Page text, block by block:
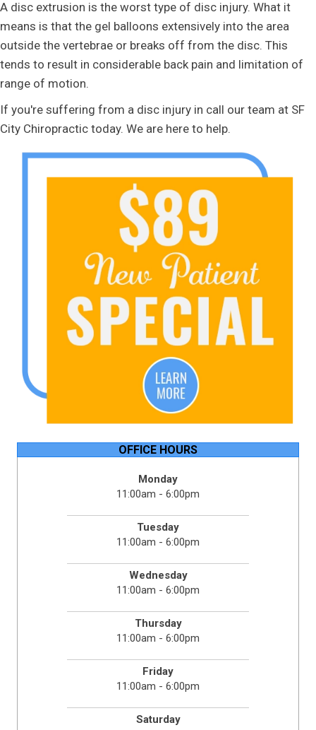
A disc extrusion is the worst type of disc injury. What it
means is that the gel balloons extensively into the area
outside the vertebrae or breaks off from the disc. This
tends to result in considerable back pain and limitation of
range of motion.
If you're suffering from a disc injury in call our team at SF
City Chiropractic today. We are here to help.
OFFICE HOURS
Monday
11:00am - 6:00pm
Tuesday
11:00am - 6:00pm
Wednesday
11:00am - 6:00pm
Thursday
11:00am - 6:00pm
Friday
11:00am - 6:00pm
Saturday